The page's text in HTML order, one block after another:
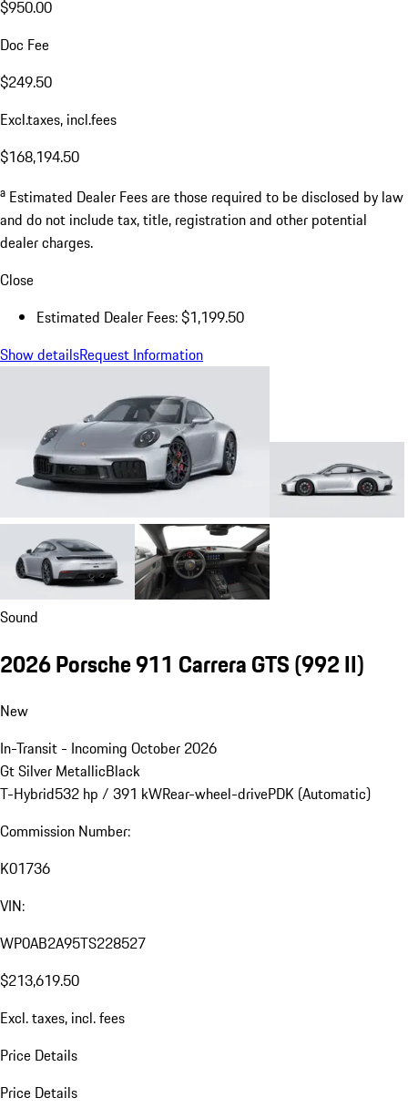
$950.00
Doc Fee
$249.50
Excl.taxes, incl.fees
$168,194.50
a Estimated Dealer Fees are those required to be disclosed by law
and do not include tax, title, registration and other potential
dealer charges.
Close
Estimated Dealer Fees: $1,199.50
Show detailsRequest Information
Sound
2026 Porsche 911 Carrera GTS(992 II)
New
In-Transit - Incoming October 2026
Gt Silver MetallicBlack
T-Hybrid532 hp / 391 kWRear-wheel-drivePDK (Automatic)
Commission Number:
K01736
VIN:
WP0AB2A95TS228527
$213,619.50
Excl. taxes, incl. fees
Price Details
Price Details